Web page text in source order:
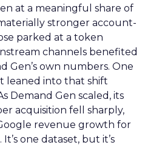
at a meaningful share of
stronger account-
parked at a token
channels benefited
Gen’s own numbers. One
leaned into that shift
Demand Gen scaled, its
acquisition fell sharply,
revenue growth for
one dataset, but it’s